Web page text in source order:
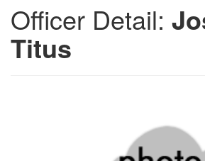
Officer Detail:
Titus